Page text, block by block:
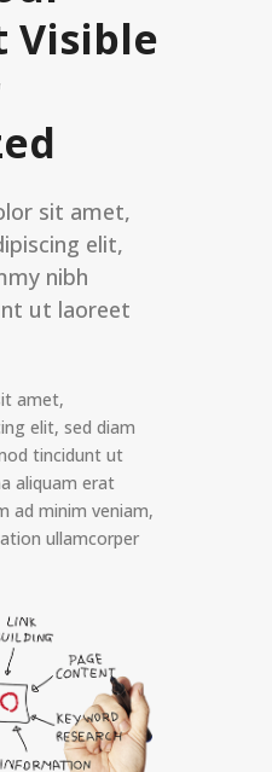
Visible
sit amet,
elit,
nibh
ut laoreet
amet,
elit, sed diam
tincidunt ut
aliquam erat
ad minim veniam,
ullamcorper